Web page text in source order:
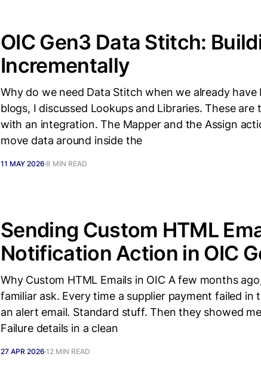
OIC Gen3 Data Stitch:
Incrementally
Why do we need Data Stitch when we already have
blogs, I discussed Lookups and Libraries. These
with an integration. The Mapper and the Assign
move data around inside the
11 MAY 2026 8 MIN READ
Sending Custom HTML
Notification Action in OIC
Why Custom HTML Emails in OIC A few months
familiar ask. Every time a supplier payment failed
an alert email. Standard stuff. Then they showed
Failure details in a clean
27 APR 2026 12 MIN READ